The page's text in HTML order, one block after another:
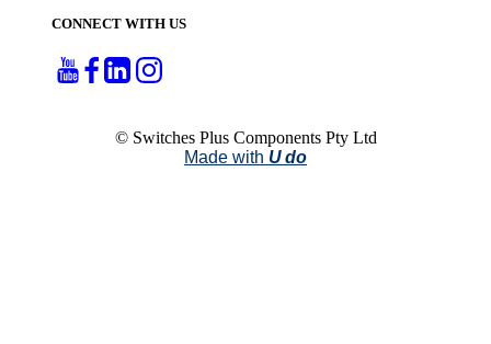
CONNECT WITH US
© Switches Plus Components Pty Ltd
Made with U do